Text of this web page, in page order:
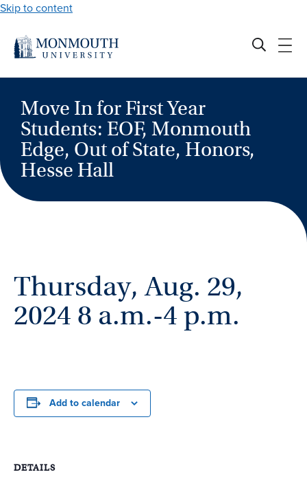
Skip to content
Move In for First Year
Students: EOF, Monmouth
Edge, Out of State, Honors,
Hesse Hall
Thursday, Aug. 29,
2024 8 a.m.-4 p.m.
Add to calendar
DETAILS